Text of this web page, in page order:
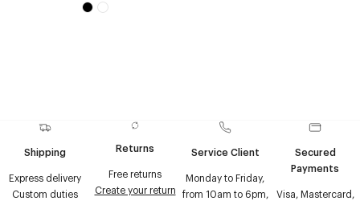
Shipping
Express delivery
Custom duties
Returns
Free returns
Create your return
Service Client
Monday to Friday,
from 10am to 6pm,
Secured
Payments
Visa, Mastercard,